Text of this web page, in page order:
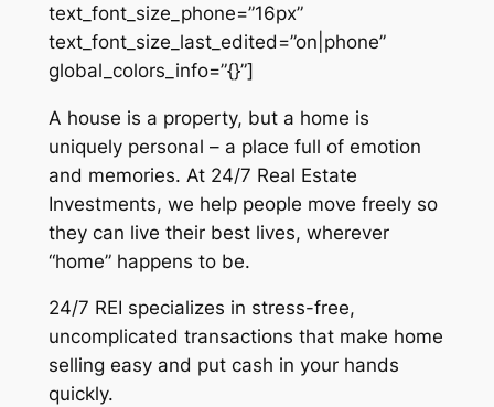
text_font_size_phone=”16px”
text_font_size_last_edited=”on|phone”
global_colors_info=”{}”]
A house is a property, but a home is
uniquely personal – a place full of emotion
and memories. At 24/7 Real Estate
Investments, we help people move freely so
they can live their best lives, wherever
“home” happens to be.
24/7 REI specializes in stress-free,
uncomplicated transactions that make home
selling easy and put cash in your hands
quickly.